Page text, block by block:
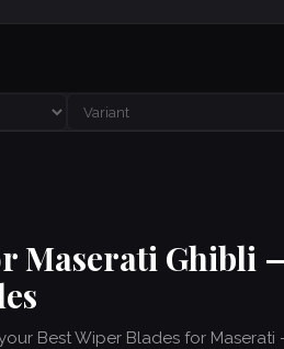
Maserati Ghibli
Best Wiper Blades for Maserati